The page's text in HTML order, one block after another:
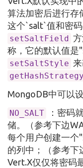
算法加密后进行存
这个`salt`值和密
setSaltField
称，它的默认值是
setSaltStyle
getHashStrategy
MongoDB中可以
NO_SALT
：密码
储。（参考下边
每个用户创建一个
的列中；（参考下
Vert.X仅仅将密码